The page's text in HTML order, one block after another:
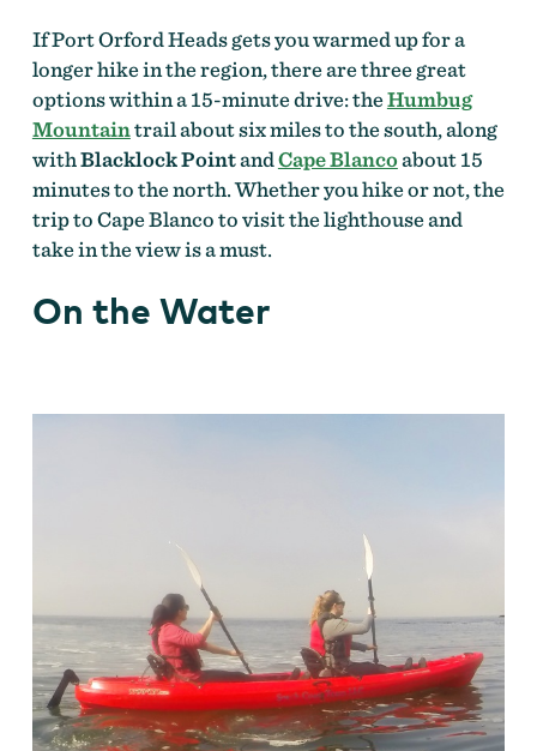
If Port Orford Heads gets you warmed up for a
longer hike in the region, there are three great
options within a 15-minute drive: theHumbug
Mountaintrail about six miles to the south, along
withBlacklock PointandCape Blancoabout 15
minutes to the north. Whether you hike or not, the
trip to Cape Blanco to visit the lighthouse and
take in the view is a must.
On the Water